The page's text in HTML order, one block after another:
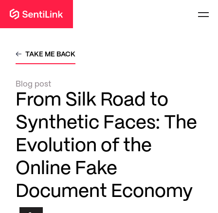
TAKE ME BACK
Blog post
From Silk Road to
Synthetic Faces: The
Evolution of the
Online Fake
Document Economy